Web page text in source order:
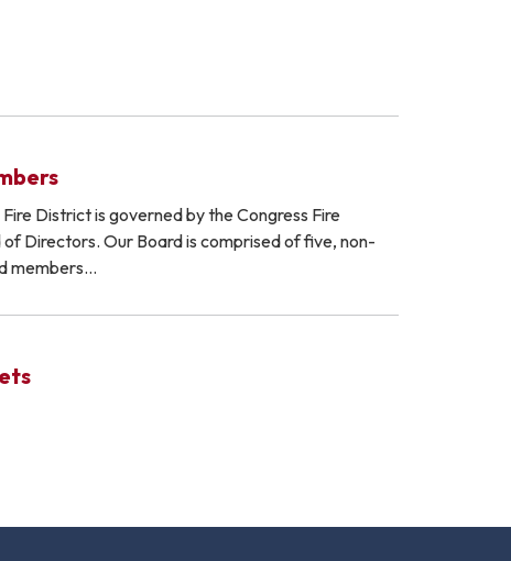
District is governed by the Congress Fire
Directors. Our Board is comprised of five, non-
members…